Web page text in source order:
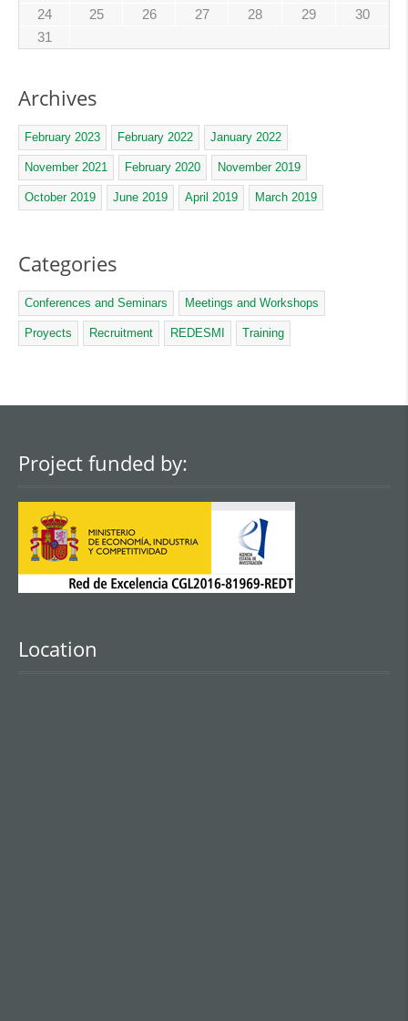
24
25 26 27 28 29
30
31
Archives
February 2023 February 2022 January 2022
November 2021 February 2020 November 2019
October 2019 June 2019 April 2019 March 2019
Categories
Conferences and Seminars Meetings and Workshops
Proyects Recruitment REDESMI Training
Project funded by:
Location